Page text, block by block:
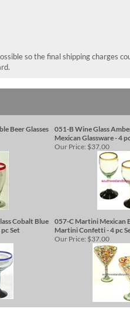
so the final shipping charges
Beer Glasses
051-B Wine Glass
Mexican Glassware - 4
Our Price: $37.00
Cobalt Blue
Set
057-C Martini Mexican
Martini Confetti - 4 pc
Our Price: $37.00